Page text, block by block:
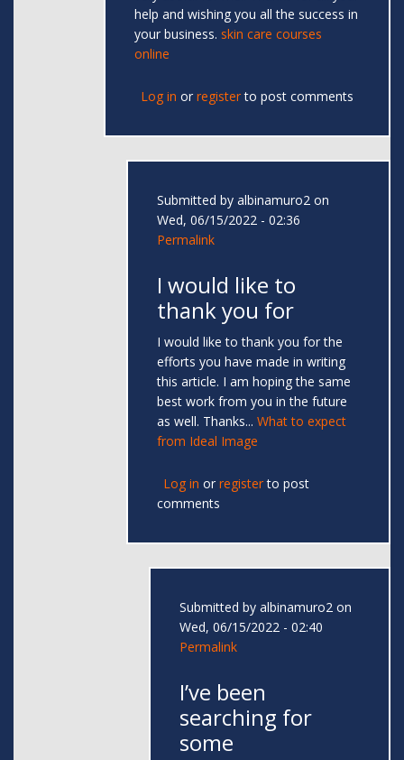
help and wishing you all the success in
your business. skin care courses
online
Log in or registerto post comments
Submitted by albinamuro2 on
Wed, 06/15/2022 - 02:36
Permalink
I would like to
thank you for
I would like to thank you for the
efforts you have made in writing
this article. I am hoping the same
best work from you in the future
as well. Thanks... What to expect
from Ideal Image
Log in or registerto post
comments
Submitted by albinamuro2 on
Wed, 06/15/2022 - 02:40
Permalink
I’ve been
searching for
some